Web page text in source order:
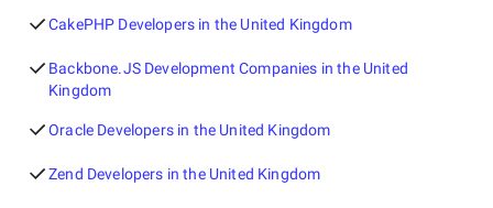
CakePHP Developers in the United Kingdom
Backbone.JS Development Companies in the United
Kingdom
Oracle Developers in the United Kingdom
Zend Developers in the United Kingdom